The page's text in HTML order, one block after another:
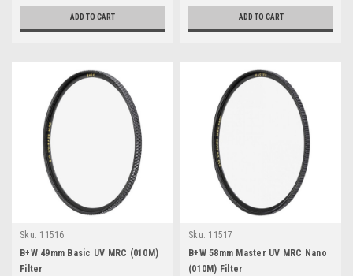
ADD TO CART ADD TO CART
Sku: 11516
B+W 49mm Basic UV MRC (010M)
Filter
Sku: 11517
B+W 58mm Master UV MRC Nano
(010M) Filter